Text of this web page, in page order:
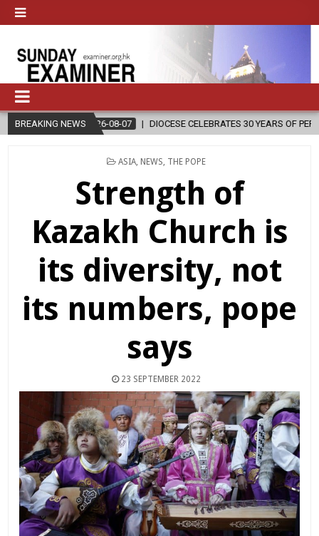
BREAKING NEWS
08-07 DIOCESE CELEBRATES 30 YEARS OF PERMANENT DIACONATE
POSTED
ASIA, NEWS THE POPE
Strength of
Kazakh Church is
its diversity, not
its numbers, pope
says
23 SEPTEMBER 2022